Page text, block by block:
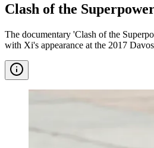
Clash of the
The documentary 'Clash of the
with Xi's appearance at the 2017